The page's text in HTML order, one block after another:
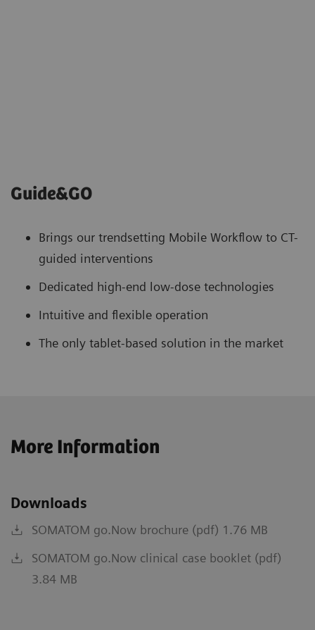
Guide&GO
Brings our trendsetting Mobile Workflow to CT-
guided interventions
Dedicated high-end low-dose technologies
Intuitive and flexible operation
The only tablet-based solution in the market
More Information
Downloads
SOMATOM go.Now brochure (pdf) 1.76 MB
SOMATOM go.Now clinical case booklet (pdf)
3.84 MB